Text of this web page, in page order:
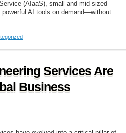
(AIaaS), small and mid-sized
powerful AI tools on demand—without
Services Are
Business